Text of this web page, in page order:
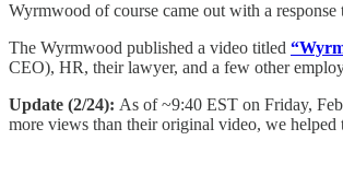
Wyrmwood of course came out with a
The Wyrmwood published a video titled
CEO), HR, their lawyer, and a few other
Update (2/24): As of ~9:40 EST on Friday,
more views than their original video, we